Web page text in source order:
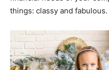
things: classy and fabulous.